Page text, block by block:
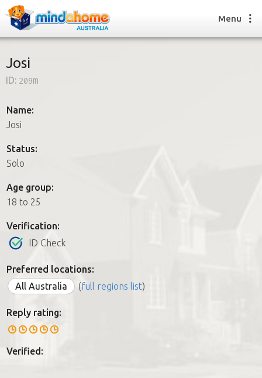
How it works
How it works
FAQs
Join us
Menu
Josi
ID: 209m
Name:
Josi
Status:
Solo
Age group:
18 to 25
Verification:
ID Check
Preferred locations:
All Australia
(full regions list)
Reply rating:
Verified: